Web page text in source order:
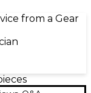
from a Gear